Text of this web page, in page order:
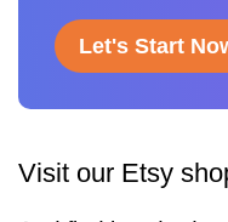
Let's Start
Visit our Etsy